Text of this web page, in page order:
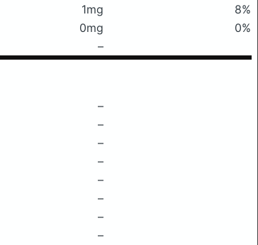
1mg
8%
0mg
0%
–
–
–
–
–
–
–
–
–